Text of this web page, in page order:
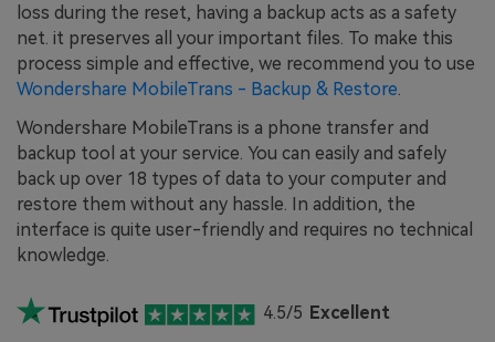
loss during the reset, having a backup acts as a safety
net. it preserves all your important files. To make this
process simple and effective, we recommend you to use
Wondershare MobileTrans - Backup & Restore
Wondershare MobileTrans is a phone transfer and
backup tool at your service. You can easily and safely
back up over 18 types of data to your computer and
restore them without any hassle. In addition, the
interface is quite user-friendly and requires no technical
knowledge.
4.5/5 Excellent